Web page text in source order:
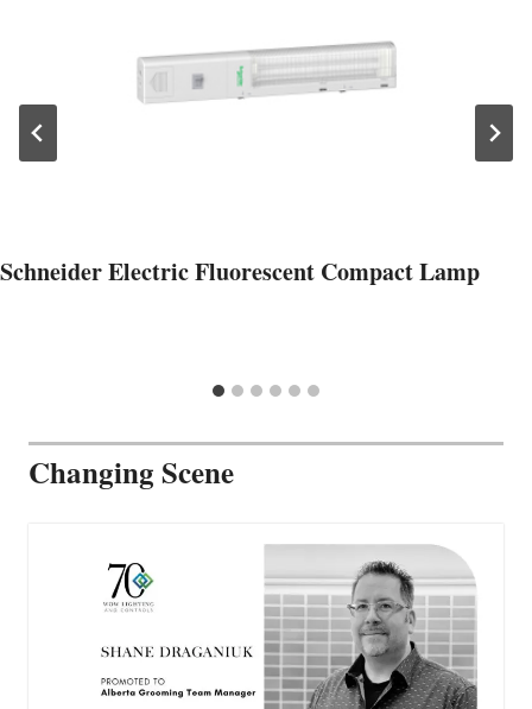
Schneider Electric Fluorescent Compact Lamp
Changing Scene